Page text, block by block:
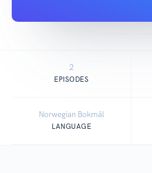
2
EPISODES
Norwegian Bokmål
LANGUAGE